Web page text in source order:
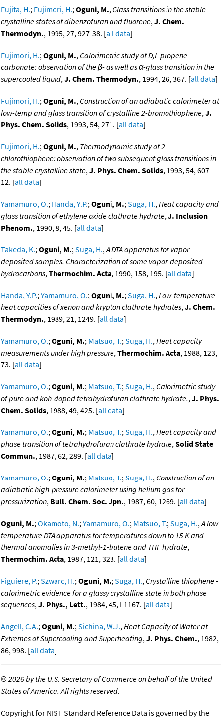
Fujita, H.; Fujimori, H.;Oguni, M., Glass transitions in the stable
crystalline states of dibenzofuran and fluorene,J. Chem.
Thermodyn., 1995, 27, 927-38. [all data]
Fujimori, H.;Oguni, M., Calorimetric study of D,L-propene
carbonate: observation of the β- as well as α-glass transition in the
supercooled liquid,J. Chem. Thermodyn., 1994, 26, 367. [all data]
Fujimori, H.;Oguni, M., Construction of an adiabatic calorimeter at
low-temp and glass transition of crystalline 2-bromothiophene,J.
Phys. Chem. Solids, 1993, 54, 271. [all data]
Fujimori, H.;Oguni, M., Thermodynamic study of 2-
chlorothiophene: observation of two subsequent glass transitions in
the stable crystalline state,J. Phys. Chem. Solids, 1993, 54, 607-
12. [all data]
Yamamuro, O.; Handa, Y.P.;Oguni, M.;Suga, H.,Heat capacity and
glass transition of ethylene oxide clathrate hydrate,J. Inclusion
Phenom., 1990, 8, 45. [all data]
Takeda, K.;Oguni, M.;Suga, H.,A DTA apparatus for vapor-
deposited samples. Characterization of some vapor-deposited
hydrocarbons,Thermochim. Acta, 1990, 158, 195. [all data]
Handa, Y.P.;Yamamuro, O.;Oguni, M.;Suga, H.,Low-temperature
heat capacities of xenon and krypton clathrate hydrates,J. Chem.
Thermodyn., 1989, 21, 1249. [all data]
Yamamuro, O.;Oguni, M.; Matsuo, T.;Suga, H.,Heat capacity
measurements under high pressure,Thermochim. Acta, 1988, 123,
73. [all data]
Yamamuro, O.;Oguni, M.; Matsuo, T.;Suga, H., Calorimetric study
of pure and koh-doped tetrahydrofuran clathrate hydrate.,J. Phys.
Chem. Solids, 1988, 49, 425. [all data]
Yamamuro, O.;Oguni, M.; Matsuo, T.;Suga, H.,Heat capacity and
phase transition of tetrahydrofuran clathrate hydrate,Solid State
Commun., 1987, 62, 289. [all data]
Yamamuro, O.;Oguni, M.; Matsuo, T.;Suga, H., Construction of an
adiabatic high-pressure calorimeter using helium gas for
pressurization, Bull. Chem. Soc. Jpn., 1987, 60, 1269. [all data]
Oguni, M.;Okamoto, N.;Yamamuro, O.; Matsuo, T.;Suga, H.,A low-
temperature DTA apparatus for temperatures down to 15 K and
thermal anomalies in 3-methyl-1-butene and THF hydrate,
Thermochim. Acta, 1987, 121, 323. [all data]
Figuiere, P.;Szwarc, H.;Oguni, M.;Suga, H., Crystalline thiophene -
calorimetric evidence for a glassy crystalline state in both phase
sequences,J. Phys., Lett., 1984, 45, L1167. [all data]
Angell, C.A.;Oguni, M.;Sichina, W.J.,Heat Capacity of Water at
Extremes of Supercooling and Superheating,J. Phys. Chem., 1982,
86, 998. [all data]
©2026 by the U.S. Secretary of Commerce on behalf of the United
States of America. All rights reserved.
Copyright for NIST Standard Reference Data is governed by the